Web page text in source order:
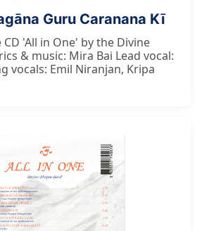
Guru Caranana Kī
'All in One' by the Divine
& music: Mira Bai Lead vocal:
vocals: Emil Niranjan, Kripa